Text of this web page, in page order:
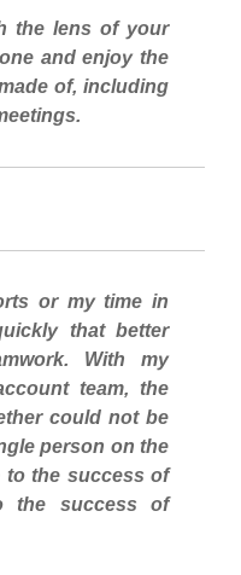
the lens of your
and enjoy the
of, including
or my time in
that better
With my
team, the
could not be
person on the
to the success of
the success of